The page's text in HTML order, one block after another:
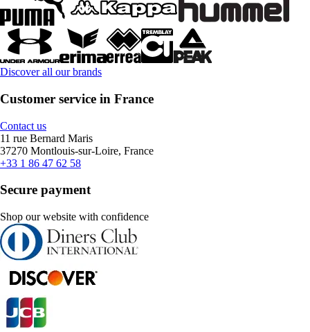
Discover all our brands
Customer service in France
Contact us
11 rue Bernard Maris
37270 Montlouis-sur-Loire, France
+33 1 86 47 62 58
Secure payment
Shop our website with confidence